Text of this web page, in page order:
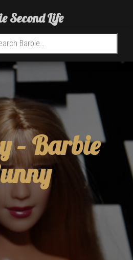
for:
–Barbie
Second Life